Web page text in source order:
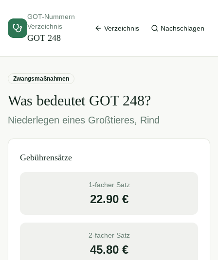
GOT-Nummern
Verzeichnis
GOT 248
Verzeichnis Nachschlagen
Zwangsmaßnahmen
Was bedeutet GOT 248?
Niederlegen eines Großtieres, Rind
Gebührensätze
1-facher Satz
22.90€
2-facher Satz
45.80€